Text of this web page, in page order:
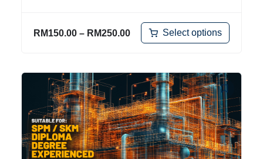
RM150.00 – RM250.00 Select options